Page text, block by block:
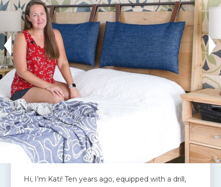
Hi, I’m Kati! Ten years ago, equipped with a drill,